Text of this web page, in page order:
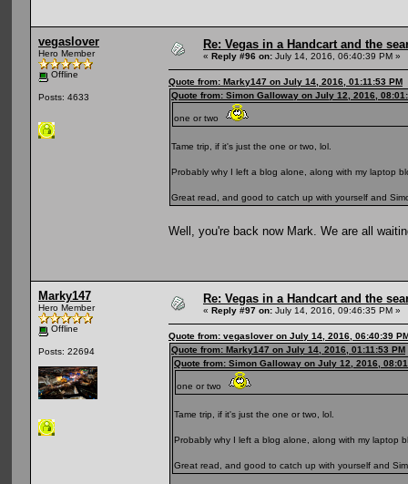
vegaslover
Hero Member
Offline
Posts: 4633
Re: Vegas in a Handcart and the
« Reply #96 on: July 14, 2016, 06:40:39 PM »
Quote from: Marky147 on July 14, 2016, 01:11:53 PM
Quote from: Simon Galloway on July 12, 2016,
one or two
Tame trip, if it's just the one or two, lol.
Probably why I left a blog alone, along with my laptop
Great read, and good to catch up with yourself and
Well, you're back now Mark. We are all
Marky147
Hero Member
Offline
Posts: 22694
Re: Vegas in a Handcart and the
« Reply #97 on: July 14, 2016, 09:46:35 PM »
Quote from: vegaslover on July 14, 2016, 06:40:39
Quote from: Marky147 on July 14, 2016, 01:11:53 PM
Quote from: Simon Galloway on July 12, 2016,
one or two
Tame trip, if it's just the one or two, lol.
Probably why I left a blog alone, along with my laptop
Great read, and good to catch up with yourself and